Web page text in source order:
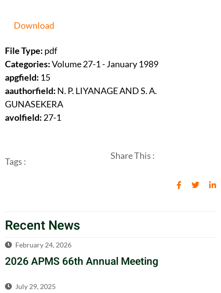
Download
File Type: pdf
Categories:Volume 27-1 - January 1989
apgfield: 15
aauthorfield: N. P. LIYANAGE AND S. A.
GUNASEKERA
avolfield: 27-1
Tags :
Share This :
Recent News
February 24, 2026
2026 APMS 66th Annual Meeting
July 29, 2025